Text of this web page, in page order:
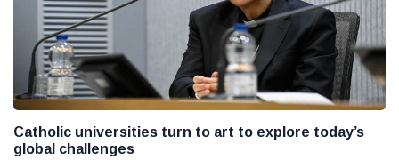
Catholic universities turn to art to explore today’s
global challenges